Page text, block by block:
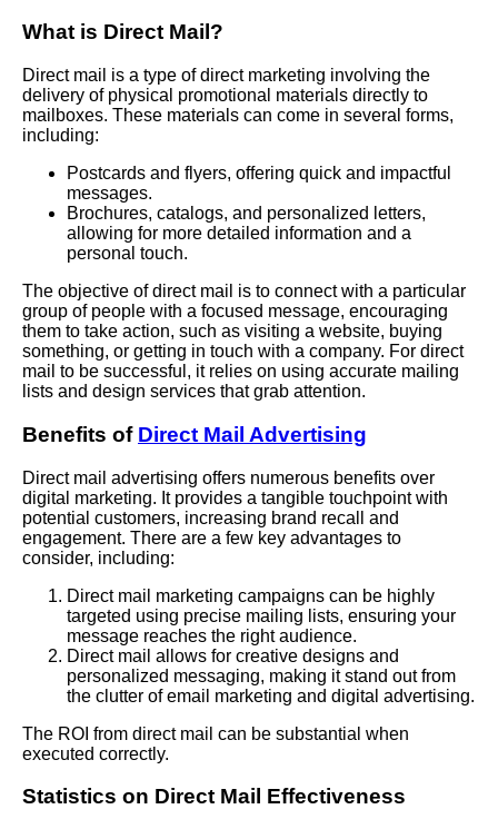
What is Direct Mail?
Direct mail is a type of direct marketing involving the
delivery of physical promotional materials directly to
mailboxes. These materials can come in several forms,
including:
Postcards and flyers, offering quick and impactful
messages.
Brochures, catalogs, and personalized letters,
allowing for more detailed information and a
personal touch.
The objective of direct mail is to connect with a particular
group of people with a focused message, encouraging
them to take action, such as visiting a website, buying
something, or getting in touch with a company. For direct
mail to be successful, it relies on using accurate mailing
lists and design services that grab attention.
Benefits of Direct Mail Advertising
Direct mail advertising offers numerous benefits over
digital marketing. It provides a tangible touchpoint with
potential customers, increasing brand recall and
engagement. There are a few key advantages to
consider, including:
Direct mail marketing campaigns can be highly
targeted using precise mailing lists, ensuring your
message reaches the right audience.
Direct mail allows for creative designs and
personalized messaging, making it stand out from
the clutter of email marketing and digital advertising.
The ROI from direct mail can be substantial when
executed correctly.
Statistics on Direct Mail Effectiveness